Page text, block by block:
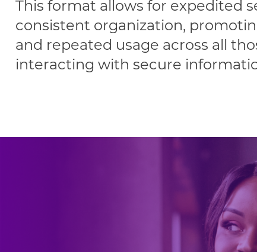
This format allows for expedited
consistent organization,
and repeated usage across all
interacting with secure